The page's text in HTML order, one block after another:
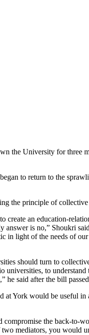
the University for three
to return to the
the principle of
an education-
answer is no,” Shoukri
in light of the needs of
should turn to
to
he said after the bill
York would be useful
the back-to-
mediators, you would